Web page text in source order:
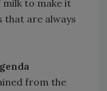
to make it
that are always
from the